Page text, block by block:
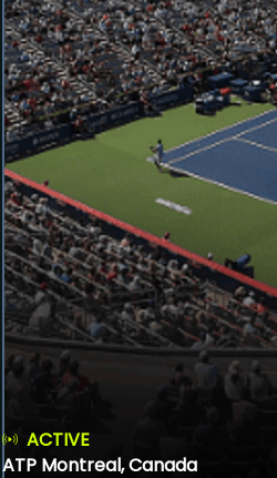
ACTIVE
ATP Montreal, Canada